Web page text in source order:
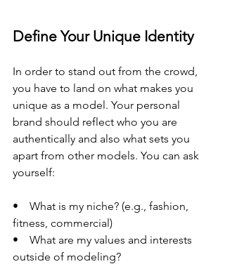
Define Your Unique Identity
In order to stand out from the crowd,
you have to land on what makes you
unique as a model. Your personal
brand should reflect who you are
authentically and also what sets you
apart from other models. You can ask
yourself:
•    What is my niche? (e.g., fashion,
fitness, commercial)
•    What are my values and interests
outside of modeling?